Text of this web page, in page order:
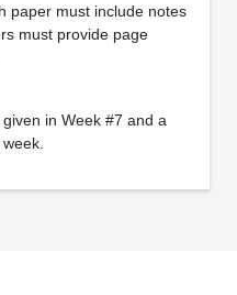
paper must include notes
must provide page
in Week #7 and a